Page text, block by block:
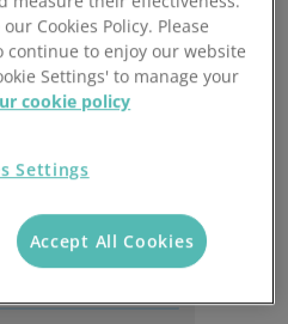
Cookies Policy. Please
continue to enjoy our website
Settings' to manage your
cookie policy
Settings
Accept All Cookies